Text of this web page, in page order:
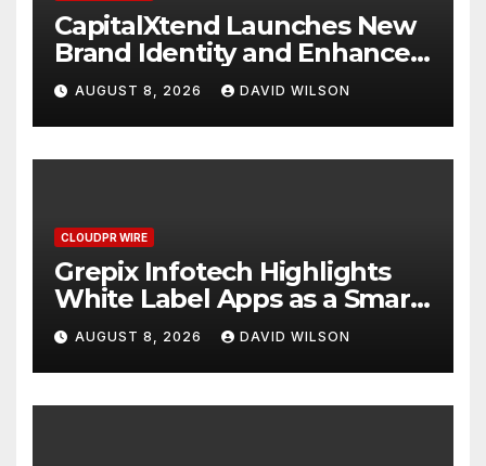
CapitalXtend Launches New
Brand Identity and Enhanced
Digital Experience
AUGUST 8, 2026 DAVID WILSON
CLOUDPR WIRE
Grepix Infotech Highlights
White Label Apps as a Smart
Business Model for On-
Demand Entrepreneurs
AUGUST 8, 2026 DAVID WILSON